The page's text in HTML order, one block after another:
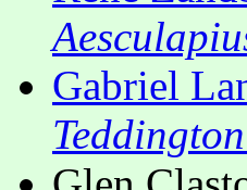
Gabriel